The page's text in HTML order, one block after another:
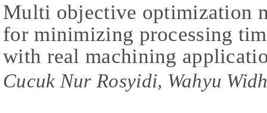
Multi objective optimization
for minimizing processing
with real machining
Cucuk Nur Rosyidi, Wahyu